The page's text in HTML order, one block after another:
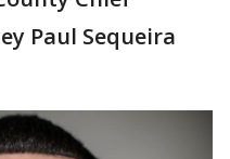
Paul Sequeira